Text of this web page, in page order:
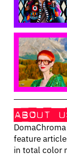
ABOUT
feature
in total color